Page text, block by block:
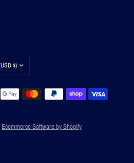
Ecommerce Software by Shopify